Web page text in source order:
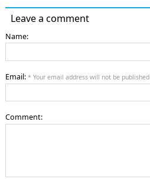
Leave a comment
Name:
Email: * Your email address will not be published
Comment: